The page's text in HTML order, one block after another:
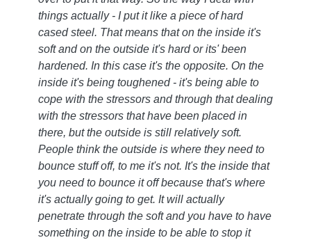
things actually - I put it like a piece of hard
cased steel. That means that on the inside it's
soft and on the outside it's hard or its' been
hardened. In this case it's the opposite. On the
inside it's being toughened - it's being able to
cope with the stressors and through that dealing
with the stressors that have been placed in
there, but the outside is still relatively soft.
People think the outside is where they need to
bounce stuff off, to me it's not. It's the inside that
you need to bounce it off because that's where
it's actually going to get. It will actually
penetrate through the soft and you have to have
something on the inside to be able to stop it